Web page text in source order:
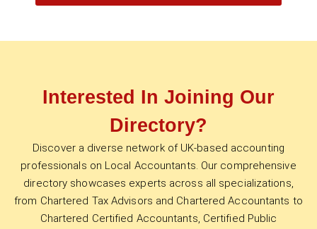
Interested In Joining Our
Directory?
Discover a diverse network of UK-based accounting
professionals on Local Accountants. Our comprehensive
directory showcases experts across all specializations,
from Chartered Tax Advisors and Chartered Accountants to
Chartered Certified Accountants, Certified Public